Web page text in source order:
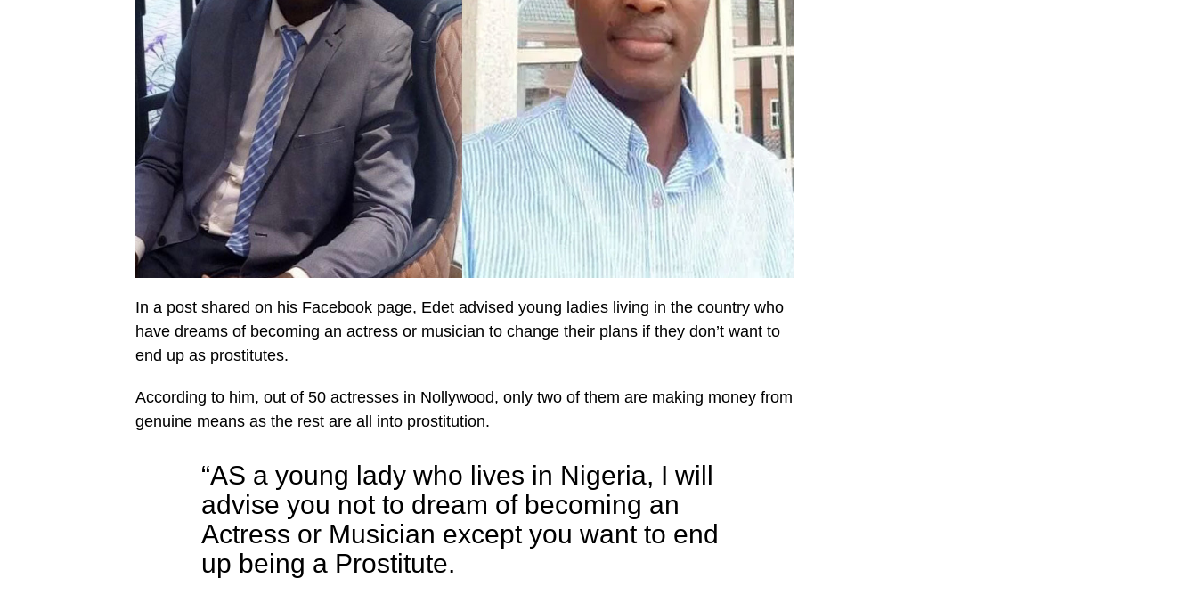
In a post shared on his Facebook page, Edet advised young ladies living in the country who
have dreams of becoming an actress or musician to change their plans if they don’t want to
end up as prostitutes.
According to him, out of 50 actresses in Nollywood, only two of them are making money from
genuine means as the rest are all into prostitution.
“AS a young lady who lives in Nigeria, I will
advise you not to dream of becoming an
Actress or Musician except you want to end
up being a Prostitute.